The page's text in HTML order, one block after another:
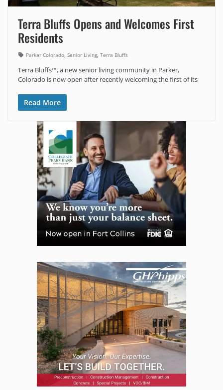
Terra Bluffs Opens and Welcomes First
Residents
Parker Colorado, Senior Living, Terra Bluffs
Terra Bluffs™, a new senior living community in Parker,
Colorado is now open after recently welcoming the first of its
Read More